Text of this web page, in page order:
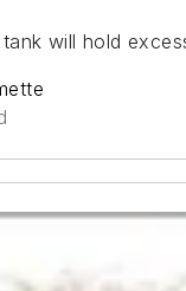
will hold